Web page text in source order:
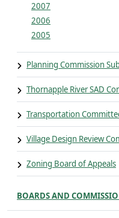
2007
2006
2005
Planning Commission
Thornapple River SAD
Transportation
Village Design Review
Zoning Board of Appeals
BOARDS AND